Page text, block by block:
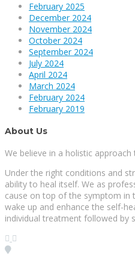
February 2025
December 2024
November 2024
October 2024
September 2024
July 2024
April 2024
March 2024
February 2024
February 2019
About Us
We believe in a holistic
Under the right conditions and
ability to heal itself. We as
cause on top of the symptom in
wake up and enhance the self-
individual treatment followed by